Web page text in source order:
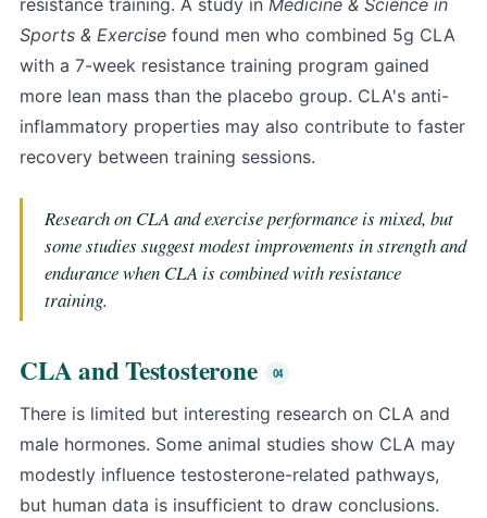
Sports & Exercise found men who combined 5g CLA
with a 7-week resistance training program gained
more lean mass than the placebo group. CLA's anti-
inflammatory properties may also contribute to faster
recovery between training sessions.
Research on CLA and exercise performance is mixed, but
some studies suggest modest improvements in strength and
endurance when CLA is combined with resistance
training.
CLA and Testosterone
There is limited but interesting research on CLA and
male hormones. Some animal studies show CLA may
modestly influence testosterone-related pathways,
but human data is insufficient to draw conclusions.